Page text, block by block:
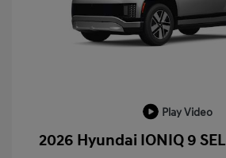
Play Video
2026 Hyundai IONIQ 9 SEL